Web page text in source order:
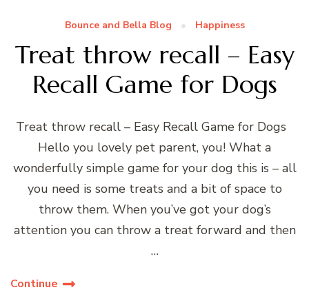
Bounce and Bella Blog Happiness
Treat throw recall – Easy
Recall Game for Dogs
Treat throw recall – Easy Recall Game for Dogs
Hello you lovely pet parent, you! What a
wonderfully simple game for your dog this is – all
you need is some treats and a bit of space to
throw them. When you’ve got your dog’s
attention you can throw a treat forward and then
…
Continue